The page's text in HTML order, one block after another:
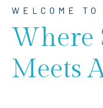
WELCOME
Where
Meets